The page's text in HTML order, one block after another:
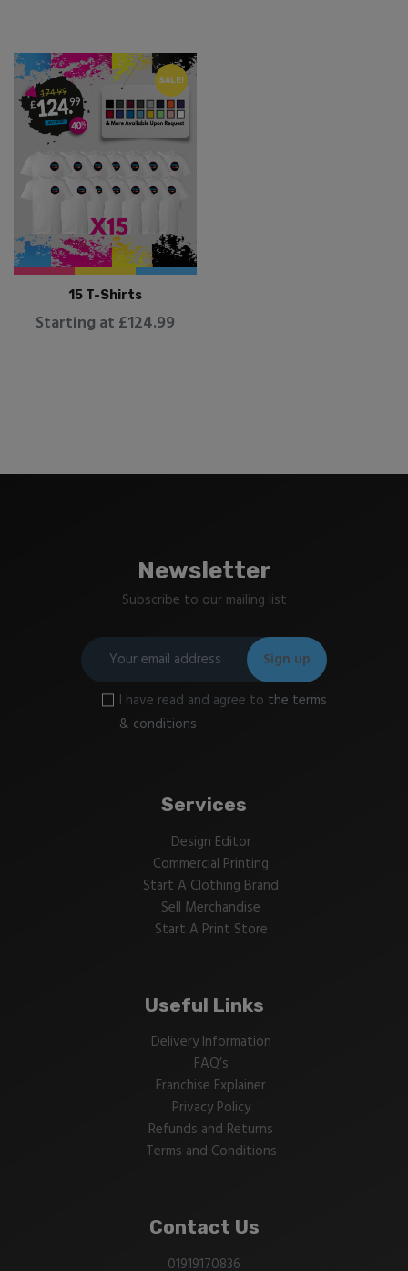
SALE!
15 T-Shirts
Starting at £124.99
Newsletter
Subscribe to our mailing list
I have read and agree to the terms
& conditions
Services
Design Editor
Commercial Printing
Start A Clothing Brand
Sell Merchandise
Start A Print Store
Useful Links
Delivery Information
FAQ’s
Franchise Explainer
Privacy Policy
Refunds and Returns
Terms and Conditions
Contact Us
01919170836